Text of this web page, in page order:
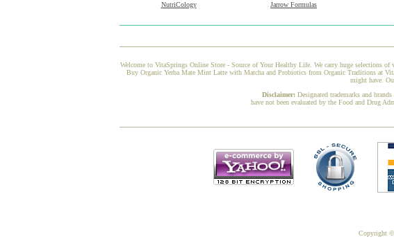
NutriCology Jarrow Formulas
Welcome to VitaSprings Online Store - Source of Your Healthy Life. We carry huge selections
Buy Organic Yerba Mate Mint Latte with Matcha and Probiotics from Organic Traditions at
might have.
Disclaimer: Designated trademarks and
have not been evaluated by the Food and Drug
Copyright